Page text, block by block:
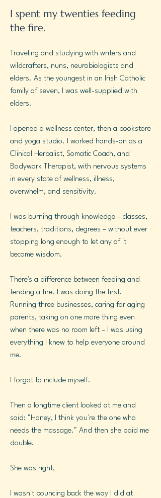
I spent my twenties feeding
the fire.
Traveling and studying with writers and
wildcrafters, nuns, neurobiologists and
elders. As the youngest in an Irish Catholic
family of seven, I was well-supplied with
elders.
I opened a wellness center, then a bookstore
and yoga studio. I worked hands-on as a
Clinical Herbalist, Somatic Coach, and
Bodywork Therapist, with nervous systems
in every state of wellness, illness,
overwhelm, and sensitivity.
I was burning through knowledge – classes,
teachers, traditions, degrees – without ever
stopping long enough to let any of it
become wisdom.
There's a difference between feeding and
tending a fire. I was doing the first.
Running three businesses, caring for aging
parents, taking on one more thing even
when there was no room left – I was using
everything I knew to help everyone around
me.
I forgot to include myself.
Then a longtime client looked at me and
said: "Honey, I think you're the one who
needs the massage." And then she paid me
double.
She was right.
I wasn't bouncing back the way I did at